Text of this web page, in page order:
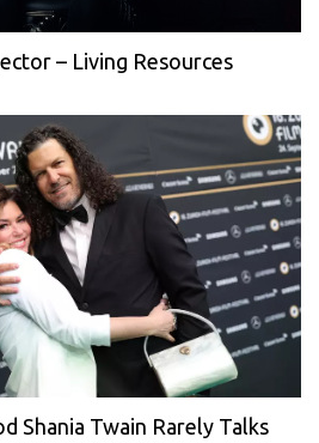
– Living Resources
Shania Twain Rarely Talks